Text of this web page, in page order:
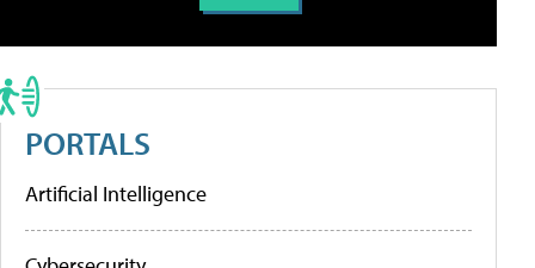
PORTALS
Artificial Intelligence